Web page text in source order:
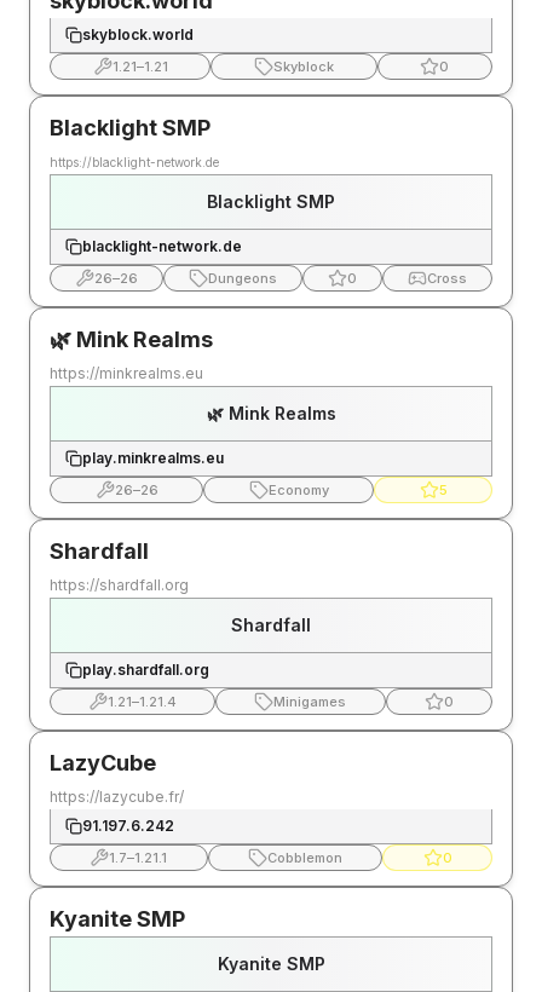
skyblock.world
1.21–1.21 Skyblock 0
Blacklight SMP
https://blacklight-network.de
Blacklight SMP
blacklight-network.de
26–26 Dungeons 0 Cross
🌿 Mink Realms
https://minkrealms.eu
🌿 Mink Realms
play.minkrealms.eu
26–26 Economy 5
Shardfall
https://shardfall.org
Shardfall
play.shardfall.org
1.21–1.21.4 Minigames 0
LazyCube
https://lazycube.fr/
91.197.6.242
1.7–1.21.1 Cobblemon 0
Kyanite SMP
Kyanite SMP